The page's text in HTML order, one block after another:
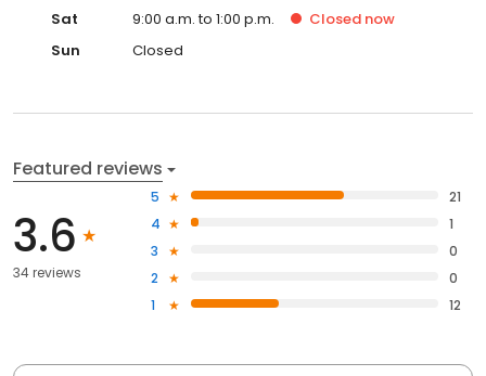
Sat
9:00 a.m. to 1:00 p.m. Closed now
Sun
Closed
Featured reviews
3.6
34 reviews
5
21
4
1
3
0
2
0
1
12